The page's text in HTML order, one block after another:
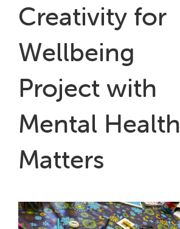
Creativity for
Wellbeing
Project with
Mental Health
Matters